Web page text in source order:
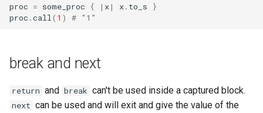
proc = some_proc { | x| x. to_s
}
proc .call ( 1 ) # "1"
break and next
return and break can't be used inside a captured block.
next can be used and will exit and give the value of the